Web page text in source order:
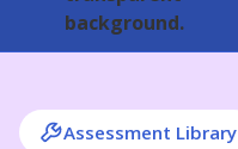
Assessment Library